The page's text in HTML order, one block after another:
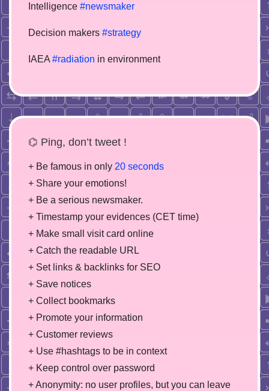
Intelligence #newsmaker
Decision makers #strategy
IAEA #radiation in environment
⌬ Ping, don’t tweet !
+ Be famous in only 20 seconds
+ Share your emotions!
+ Be a serious newsmaker.
+ Timestamp your evidences (CET time)
+ Make small visit card online
+ Catch the readable URL
+ Set links & backlinks for SEO
+ Save notices
+ Collect bookmarks
+ Promote your information
+ Customer reviews
+ Use #hashtags to be in context
+ Keep control over password
+ Anonymity: no user profiles, but you can leave